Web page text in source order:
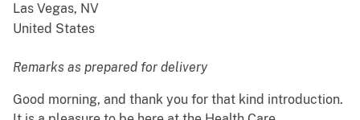
Las Vegas, NV
United States
Remarks as prepared for delivery
Good morning, and thank you for that kind introduction.